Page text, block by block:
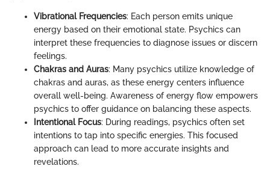
Vibrational Frequencies: Each person emits unique
energy based on their emotional state. Psychics can
interpret these frequencies to diagnose issues or discern
feelings.
Chakras and Auras: Many psychics utilize knowledge of
chakras and auras, as these energy centers influence
overall well-being. Awareness of energy flow empowers
psychics to offer guidance on balancing these aspects.
Intentional Focus: During readings, psychics often set
intentions to tap into specific energies. This focused
approach can lead to more accurate insights and
revelations.